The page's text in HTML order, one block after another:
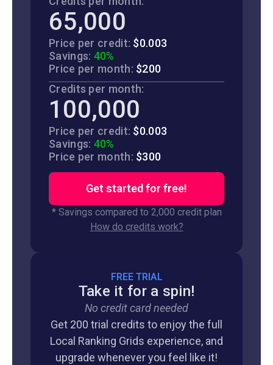
65,000
Price per credit: $0.003
Savings: 40%
Price per month: $200
Credits per month:
100,000
Price per credit: $0.003
Savings: 40%
Price per month: $300
Get started for free!
* Savings compared to 2,000 credit plan
How do credits work?
FREE TRIAL
Take it for a spin!
No credit card needed
Get 200 trial credits to enjoy the full
Local Ranking Grids experience, and
upgrade whenever you feel like it!